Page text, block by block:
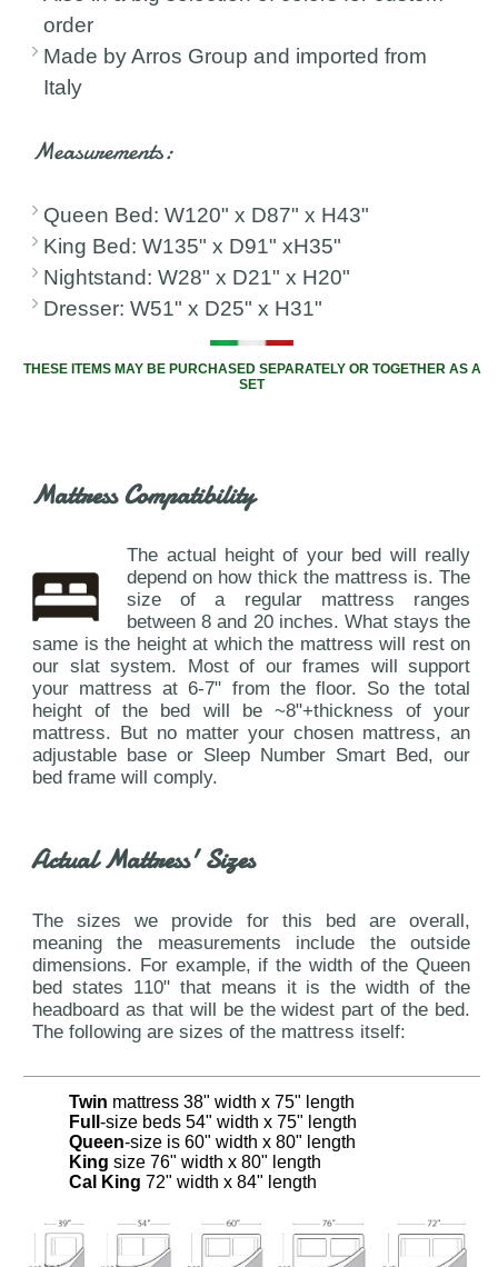
order
Made by Arros Group and imported from
Italy
Measurements:
Queen Bed: W120" x D87" x H43"
King Bed: W135" x D91" xH35"
Nightstand: W28" x D21" x H20"
Dresser: W51" x D25" x H31"
THESE ITEMS MAY BE PURCHASED SEPARATELY OR TOGETHER AS A
SET
Mattress Compatibility
The actual height of your bed will really
depend on how thick the mattress is. The
size of a regular mattress ranges
between 8 and 20 inches. What stays the
same is the height at which the mattress will rest on
our slat system. Most of our frames will support
your mattress at 6-7" from the floor. So the total
height of the bed will be ~8"+thickness of your
mattress. But no matter your chosen mattress, an
adjustable base or Sleep Number Smart Bed, our
bed frame will comply.
Actual Mattress' Sizes
The sizes we provide for this bed are overall,
meaning the measurements include the outside
dimensions. For example, if the width of the Queen
bed states 110" that means it is the width of the
headboard as that will be the widest part of the bed.
The following are sizes of the mattress itself:
Twin mattress 38" width x 75" length
Full -size beds 54" width x 75" length
Queen-size is 60" width x 80" length
King size 76" width x 80" length
Cal King 72" width x 84" length